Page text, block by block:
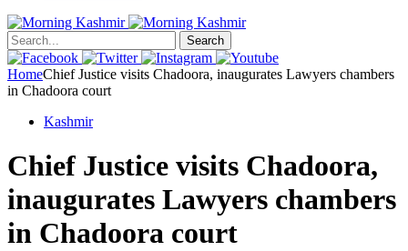
Search
HomeChief Justice visits Chadoora, inaugurates Lawyers chambers
in Chadoora court
Kashmir
Chief Justice visits Chadoora,
inaugurates Lawyers chambers
in Chadoora court